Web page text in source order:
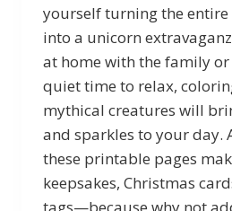
yourself turning the entire
into a unicorn
at home with the family
quiet time to relax,
mythical creatures will
and sparkles to your day.
these printable pages
keepsakes, Christmas
tags—because why not